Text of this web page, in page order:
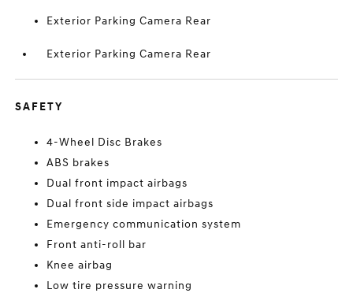
Exterior Parking Camera Rear
Exterior Parking Camera Rear
SAFETY
4-Wheel Disc Brakes
ABS brakes
Dual front impact airbags
Dual front side impact airbags
Emergency communication system
Front anti-roll bar
Knee airbag
Low tire pressure warning